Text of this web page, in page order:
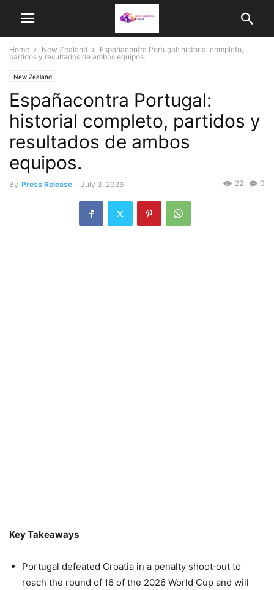
Home New Zealand
Españacontra Portugal: historial completo,
partidos y resultados de ambos equipos.
New Zealand
Españacontra Portugal:
historial completo, partidos y
resultados de ambos
equipos.
By Press Release - July 3, 2026 0
22
Key Takeaways
Portugal defeated Croatia in a penalty shoot‑out to
reach the round of 16 of the 2026 World Cup and will